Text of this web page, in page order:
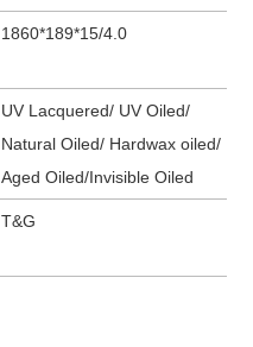
1860*189*15/4.0
UV Lacquered/ UV Oiled/
Natural Oiled/ Hardwax oiled/
Aged Oiled/Invisible Oiled
T&G